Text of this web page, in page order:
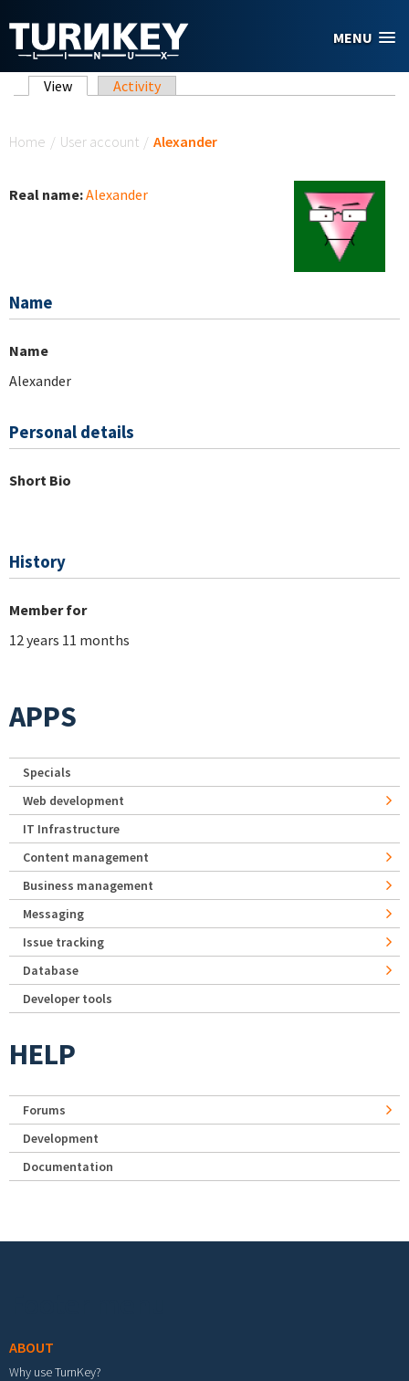
MENU
Primary tabs
View (active tab)
Activity
Home / User account / Alexander
Real name:Alexander
Name
Name
Alexander
Personal details
Short Bio
History
Member for
12 years 11 months
APPS
Specials
Web development
IT Infrastructure
Content management
Business management
Messaging
Issue tracking
Database
Developer tools
HELP
Forums
Development
Documentation
ABOUT
Why use TurnKey?